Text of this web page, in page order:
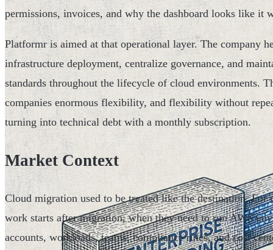
permissions, invoices, and why the dashboard looks like it
Platformr is aimed at that operational layer. The company
infrastructure deployment, centralize governance, and
standards throughout the lifecycle of cloud environments.
companies enormous flexibility, and flexibility without
turning into technical debt with a monthly subscription.
Market Context
Cloud migration used to be treated like the destination. For
work starts after migration, when they need to run AWS
accounts, workloads, teams, compliance rules, and cost